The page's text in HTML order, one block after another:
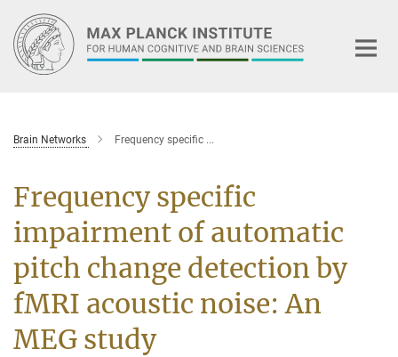
Main-
Content
Brain Networks Frequency specific ...
Frequency specific
impairment of automatic
pitch change detection by
fMRI acoustic noise: An
MEG study